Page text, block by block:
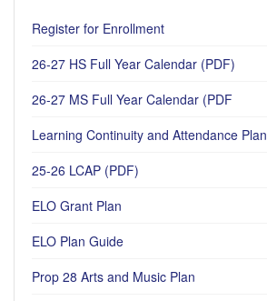
Register for Enrollment
26-27 HS Full Year Calendar (PDF)
26-27 MS Full Year Calendar (PDF
Learning Continuity and Attendance Plan
25-26 LCAP (PDF)
ELO Grant Plan
ELO Plan Guide
Prop 28 Arts and Music Plan